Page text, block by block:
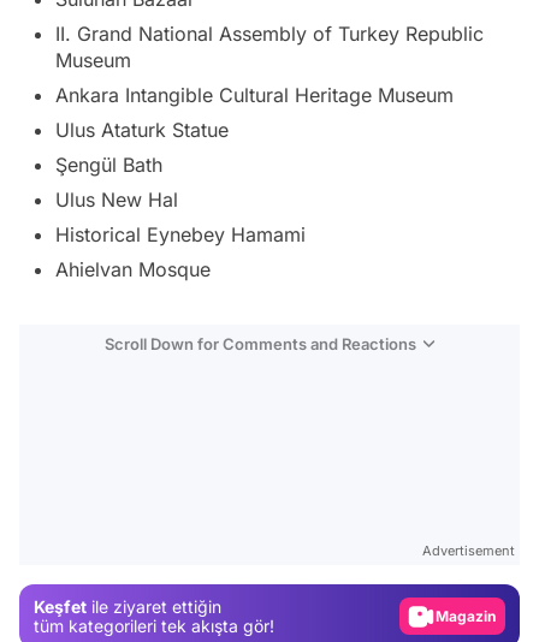
II. Grand National Assembly of Turkey Republic
Museum
Ankara Intangible Cultural Heritage Museum
Ulus Ataturk Statue
Şengül Bath
Ulus New Hal
Historical Eynebey Hamami
Ahielvan Mosque
Scroll Down for Comments and Reactions
Advertisement
Keşfet ile ziyaret ettiğin
tüm kategorileri tek akışta gör!
Magazin